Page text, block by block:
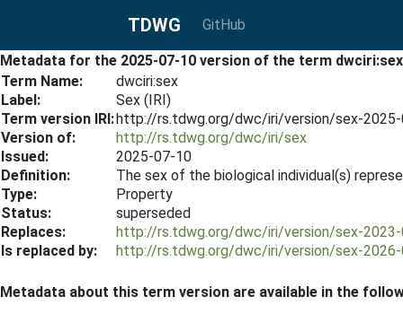
TDWG GitHub
Metadata for the 2025-07-10 version of the term dwciri:sex
Term Name:
dwciri:sex
Label:
Sex (IRI)
Term version IRI:http://rs.tdwg.org/dwc/iri/version/sex-
Version of:
http://rs.tdwg.org/dwc/iri/sex
Issued:
2025-07-10
Definition:
The sex of the biological individual(s)
Type:
Property
Status:
superseded
Replaces:
http://rs.tdwg.org/dwc/iri/version/sex-
Is replaced by:
http://rs.tdwg.org/dwc/iri/version/sex-
Metadata about this term version are available in the